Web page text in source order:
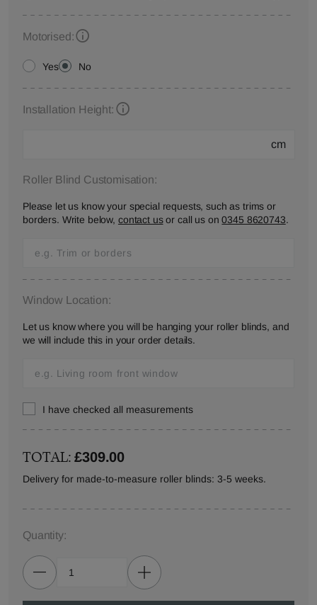
Motorised:
Yes No
Installation Height:
cm
Roller Blind Customisation:
Please let us know your special requests, such as trims or
borders. Write below, contact usor call us on0345 8620743.
Window Location:
Let us know where you will be hanging your roller blinds, and
we will include this in your order details.
I have checked all measurements
TOTAL:£309.00
Delivery for made-to-measure roller blinds: 3-5 weeks.
Quantity: